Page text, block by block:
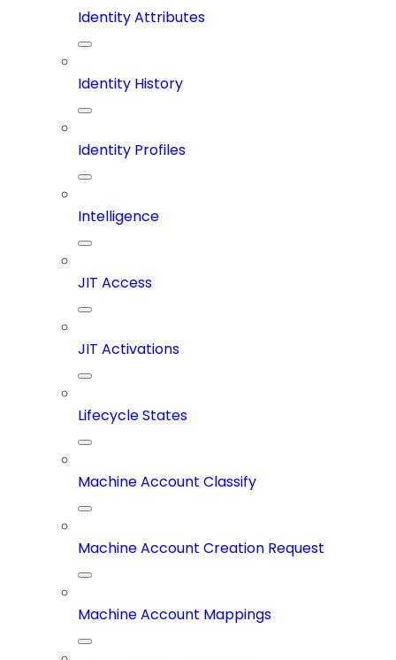
Identity Attributes
Identity History
Identity Profiles
Intelligence
JIT Access
JIT Activations
Lifecycle States
Machine Account Classify
Machine Account Creation Request
Machine Account Mappings